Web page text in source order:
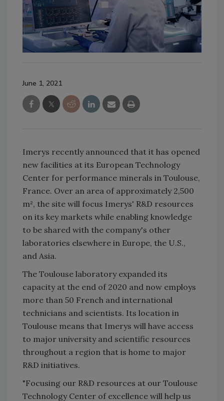
June 1, 2021
Imerys recently announced that it has opened
new facilities at its European Technology
Center for performance minerals in Toulouse,
France. Over an area of approximately 2,500
m², the site will focus Imerys' R&D resources
on its key markets while enabling knowledge
to be shared with the company's other
laboratories elsewhere in Europe, the U.S.,
and Asia.
The Toulouse laboratory expanded its
capacity at the end of 2020 and now employs
more than 50 French and international
technicians and scientists. Its location in
Toulouse means that Imerys will have access
to major university and scientific resources
throughout a region that is home to major
R&D initiatives.
"Focusing our R&D resources at our Toulouse
Technology Center of excellence will help us